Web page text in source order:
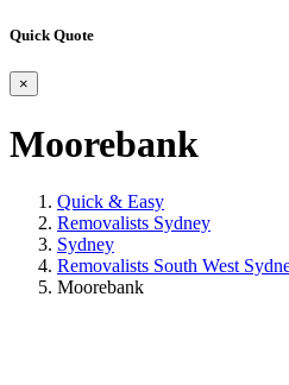
Quick Quote
×
Moorebank
Quick & Easy
Removalists Sydney
Sydney
Removalists South West
Moorebank